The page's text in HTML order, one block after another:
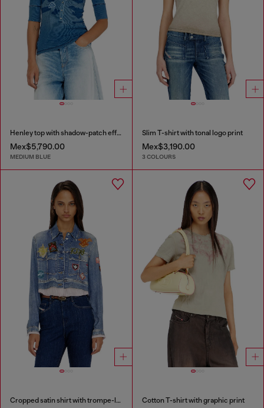
Henley top with shadow-patch effects
Mex$5,790.00
MEDIUM BLUE
Slim T-shirt with tonal logo print
Mex$3,190.00
3 COLOURS
Cropped satin shirt with trompe-l’oeil denim print Cotton T-shirt with graphic print